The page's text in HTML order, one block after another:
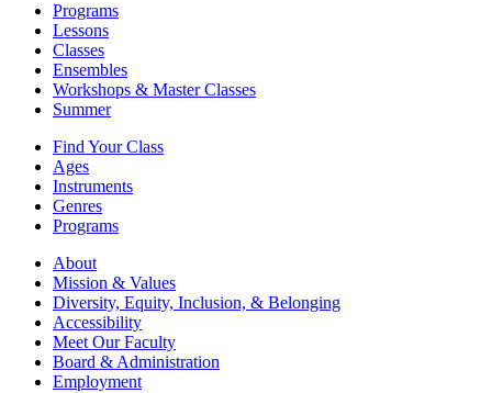
Programs
Lessons
Classes
Ensembles
Workshops & Master Classes
Summer
Find Your Class
Ages
Instruments
Genres
Programs
About
Mission & Values
Diversity, Equity, Inclusion, & Belonging
Accessibility
Meet Our Faculty
Board & Administration
Employment